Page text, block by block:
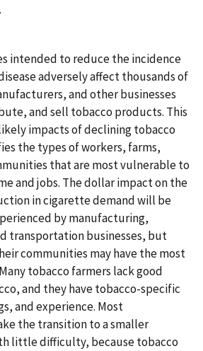
intended to reduce the incidence
adversely affect thousands of
and other businesses
and sell tobacco products. This
impacts of declining tobacco
the types of workers, farms,
that are most vulnerable to
and jobs. The dollar impact on the
in cigarette demand will be
by manufacturing,
transportation businesses, but
communities may have the most
tobacco farmers lack good
and they have tobacco-specific
and experience. Most
the transition to a smaller
little difficulty, because tobacco